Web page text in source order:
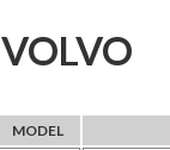
VOLVO
MODEL